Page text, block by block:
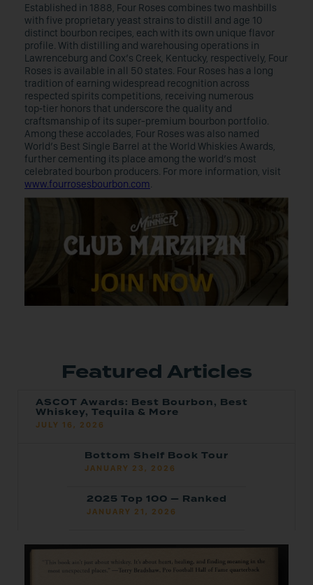
Established in 1888, Four Roses combines two mashbills
with five proprietary yeast strains to distill and age 10
distinct bourbon recipes, each with its own unique flavor
profile. With distilling and warehousing operations in
Lawrenceburg and Cox’s Creek, Kentucky, respectively, Four
Roses is available in all 50 states. Four Roses has a long
tradition of earning widespread recognition across
respected spirits competitions, receiving numerous
top‑tier honors that underscore the quality and
craftsmanship of its super-premium bourbon portfolio.
Among these accolades, Four Roses was also named
World’s Best Single Barrel at the World Whiskies Awards,
further cementing its place among the world’s most
celebrated bourbon producers. For more information, visit
www.fourrosesbourbon.com.
Featured Articles
ASCOT Awards: Best Bourbon, Best
Whiskey, Tequila & More
JULY 16, 2026
Bottom Shelf Book Tour
JANUARY 23, 2026
2025 Top 100 — Ranked
JANUARY 21, 2026